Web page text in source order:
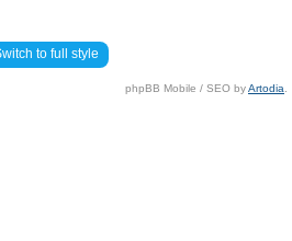
to full style
phpBB Mobile / SEO byArtodia